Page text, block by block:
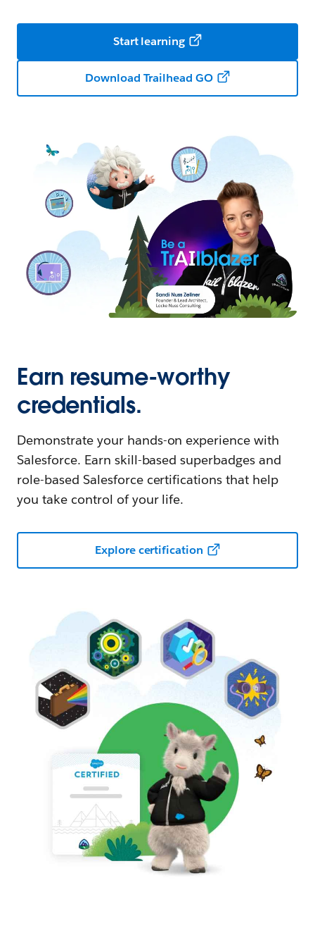
Start learning
Download Trailhead GO
Earn resume-worthy
credentials.
Demonstrate your hands-on experience with
Salesforce. Earn skill-based superbadges and
role-based Salesforce certifications that help
you take control of your life.
Explore certification